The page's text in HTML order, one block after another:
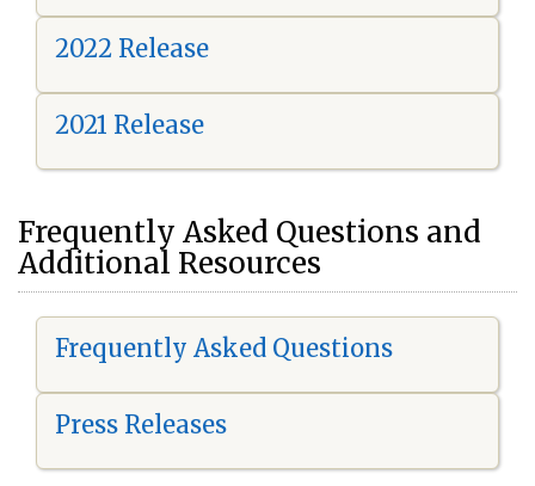
2022 Release
2021 Release
Frequently Asked Questions and
Additional Resources
Frequently Asked Questions
Press Releases